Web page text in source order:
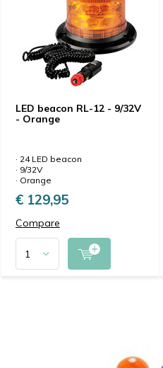
LED beacon RL-12 - 9/32V
- Orange
· 24 LED beacon
· 9/32V
· Orange
€ 129,95
Compare